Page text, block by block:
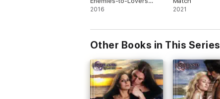
Historical Highlands
2016 2021
Other Books in This Series